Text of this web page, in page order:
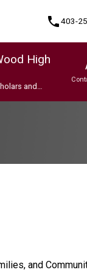
phone403-
High
and
and